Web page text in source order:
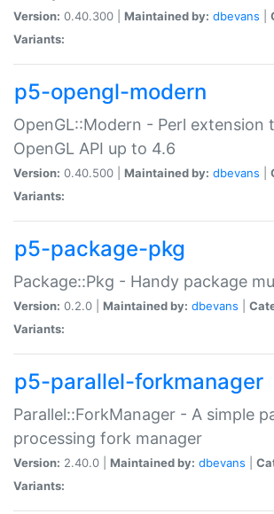
Version: 0.40.300 | Maintained by: dbevans
Variants:
p5-opengl-modern
OpenGL::Modern - Perl extension
OpenGL API up to 4.6
Version: 0.40.500 | Maintained by: dbevans
Variants:
p5-package-pkg
Package::Pkg - Handy package
Version: 0.2.0 | Maintained by: dbevans
Variants:
p5-parallel-forkmanager
Parallel::ForkManager - A simple
processing fork manager
Version: 2.40.0 | Maintained by: dbevans
Variants: